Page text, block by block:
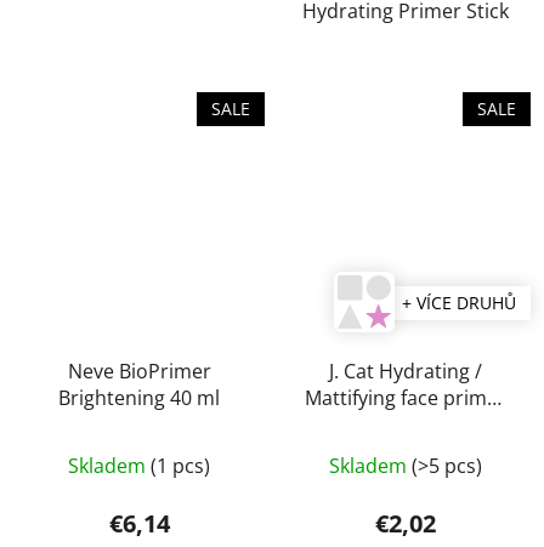
Hydrating Primer Stick
SALE
Neve BioPrimer
Brightening 40 ml
Skladem (1 pcs)
€6,14
SALE
+ VÍCE DRUHŮ
J. Cat Hydrating /
Mattifying face primer
Skladem (>5 pcs)
€2,02